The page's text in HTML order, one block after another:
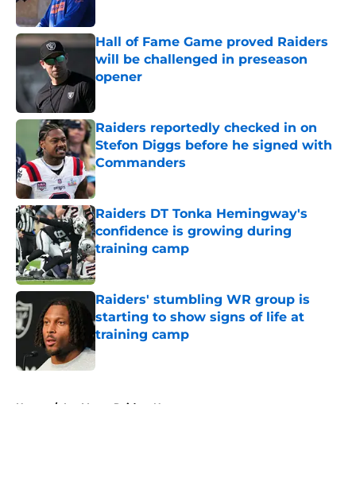
Hall of Fame Game proved Raiders
will be challenged in preseason
opener
Raiders reportedly checked in on
Stefon Diggs before he signed with
Commanders
Published by on Invalid Date
Raiders DT Tonka Hemingway's
confidence is growing during
training camp
Published by on Invalid Date
Raiders' stumbling WR group is
starting to show signs of life at
training camp
Published by on Invalid Date
Home / Las Vegas Raiders News